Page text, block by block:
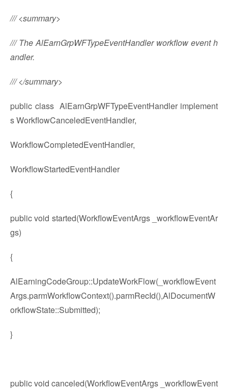
/// <summary>
/// The AlEarnGrpWFTypeEventHandler workflow event h
andler.
/// </summary>
public class AlEarnGrpWFTypeEventHandler implement
s WorkflowCanceledEventHandler,
WorkflowCompletedEventHandler,
WorkflowStartedEventHandler
{
public void started(WorkflowEventArgs _workflowEventAr
gs)
{
AlEarningCodeGroup::UpdateWorkFlow(_workflowEvent
Args.parmWorkflowContext().parmRecId(),AlDocumentW
orkflowState::Submitted);
}
public void canceled(WorkflowEventArgs _workflowEvent